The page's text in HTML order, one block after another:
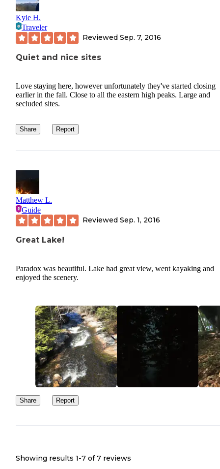
Kyle H.
Traveler
Reviewed Sep. 7, 2016
Quiet and nice sites
Love staying here, however unfortunately they've started closing
earlier in the fall. Close to all the eastern high peaks. Large and
secluded sites.
Share Report
Matthew L.
Guide
Reviewed Sep. 1, 2016
Great Lake!
Paradox was beautiful. Lake had great view, went kayaking and
enjoyed the scenery.
Share Report
Showing results 1-7 of 7 reviews